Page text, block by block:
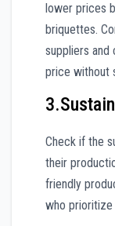
lower prices
briquettes.
suppliers and
price without
Check if the
their
friendly
who prioritize